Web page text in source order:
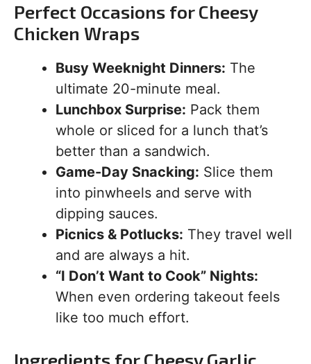
Perfect Occasions for Cheesy
Chicken Wraps
Busy Weeknight Dinners: The
ultimate 20-minute meal.
Lunchbox Surprise: Pack them
whole or sliced for a lunch that’s
better than a sandwich.
Game-Day Snacking: Slice them
into pinwheels and serve with
dipping sauces.
Picnics & Potlucks: They travel well
and are always a hit.
“I Don’t Want to Cook” Nights:
When even ordering takeout feels
like too much effort.
Ingredients for Cheesy Garlic